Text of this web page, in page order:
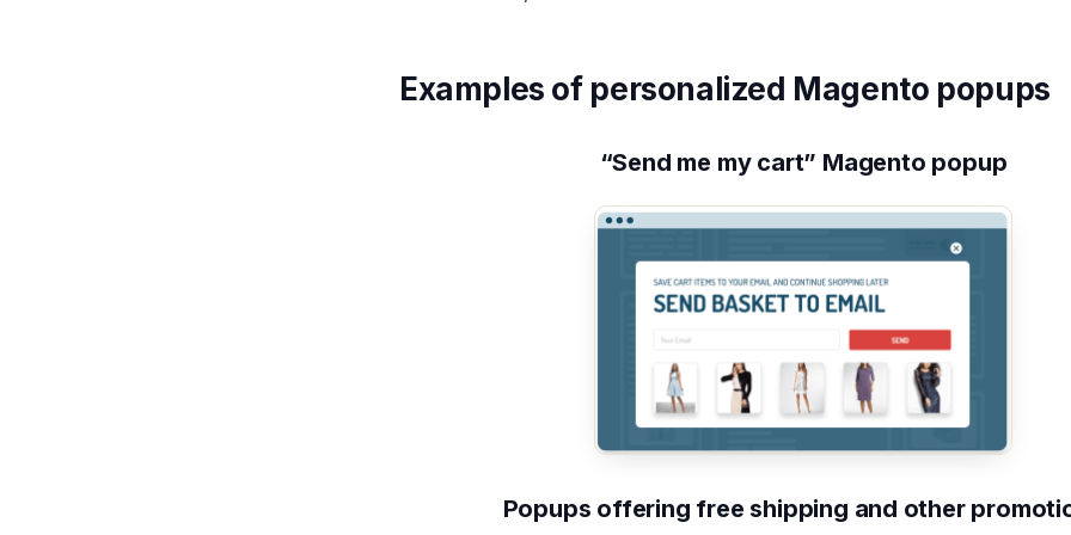
Examples of personalized Magento popups
“Send me my cart” Magento popup
Popups offering free shipping and other